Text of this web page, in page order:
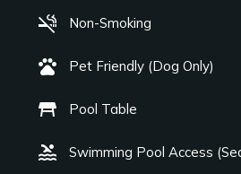
smoke_free Non-Smoking
pets Pet Friendly (Dog Only)
table_restaurant Pool Table
pool Swimming Pool Access